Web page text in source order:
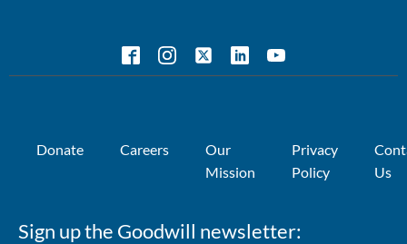
Donate Careers
Our
Mission
Privacy
Policy
Us
Sign up the Goodwill newsletter: